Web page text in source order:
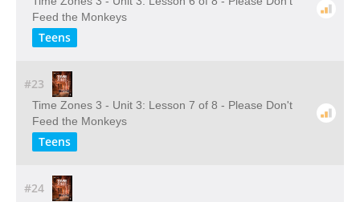
Feed the Monkeys
Teens
#23
Time Zones 3 - Unit 3: Lesson 7 of 8 - Please Don't
Feed the Monkeys
Teens
#24